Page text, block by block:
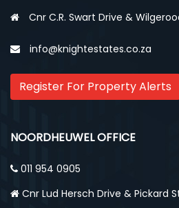
Cnr C.R. Swart Drive &
info@knightestates.co.za
Register For Property Alerts
NOORDHEUWEL OFFICE
011 954 0905
Cnr Lud Hersch Drive & Pickard